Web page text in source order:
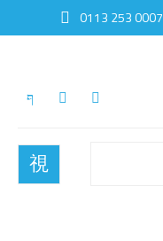
0113 253 0007